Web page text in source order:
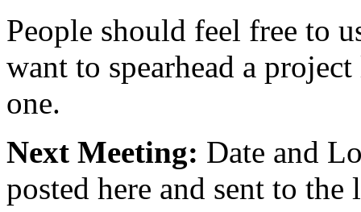
People should feel free to
want to spearhead a
one.
Next Meeting: Date and
posted here and sent to the